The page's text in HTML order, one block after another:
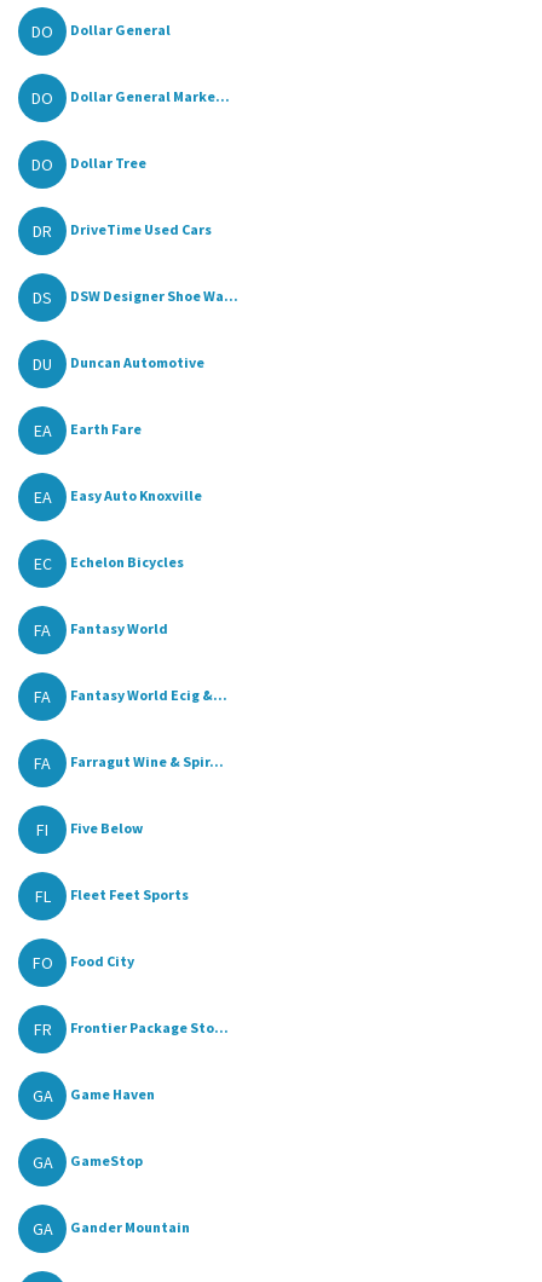
DO Dollar General
DO Dollar General Marke...
DO Dollar Tree
DR DriveTime Used Cars
DS DSW Designer Shoe Wa...
DU Duncan Automotive
EA Earth Fare
EA Easy Auto Knoxville
EC Echelon Bicycles
FA Fantasy World
FA Fantasy World Ecig &...
FA Farragut Wine & Spir...
FI Five Below
FL Fleet Feet Sports
FO Food City
FR Frontier Package Sto...
GA Game Haven
GA GameStop
GA Gander Mountain